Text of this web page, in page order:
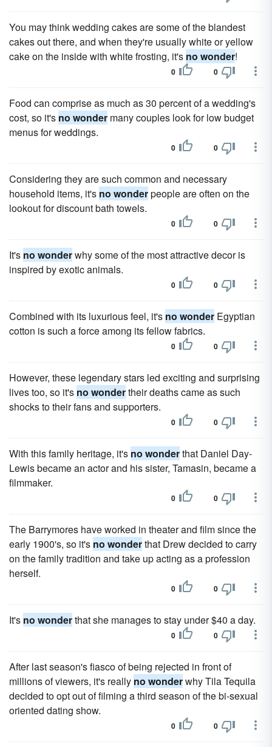
You may think wedding cakes are some of the blandest
cakes out there, and when they're usually white or yellow
cake on the inside with white frosting, it's no wonder!
0 0
Food can comprise as much as 30 percent of a wedding's
cost, so it's no wonder many couples look for low budget
menus for weddings.
0 0
Considering they are such common and necessary
household items, it's no wonderpeople are often on the
lookout for discount bath towels.
0 0
It's no wonderwhy some of the most attractive decor is
inspired by exotic animals.
0 0
Combined with its luxurious feel, it's no wonder Egyptian
cotton is such a force among its fellow fabrics.
0 0
However, these legendary stars led exciting and surprising
lives too, so it's no wondertheir deaths came as such
shocks to their fans and supporters.
0 0
With this family heritage, it's no wonderthat Daniel Day-
Lewis became an actor and his sister, Tamasin, became a
filmmaker.
0 0
The Barrymores have worked in theater and film since the
early 1900's, so it's no wonderthat Drew decided to carry
on the family tradition and take up acting as a profession
herself.
0 0
It's no wonderthat she manages to stay under $40 a day.
0 0
After last season's fiasco of being rejected in front of
millions of viewers, it's really no wonderwhy Tila Tequila
decided to opt out of filming a third season of the bi-sexual
oriented dating show.
0 0